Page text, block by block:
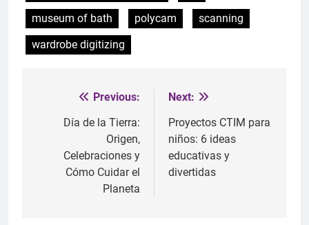
museum of bath
polycam
scanning
wardrobe digitizing
navigation
Previous:
Día de la Tierra:
Origen,
Celebraciones y
Cómo Cuidar el
Planeta
Next:
Proyectos CTIM para
niños: 6 ideas
educativas y
divertidas